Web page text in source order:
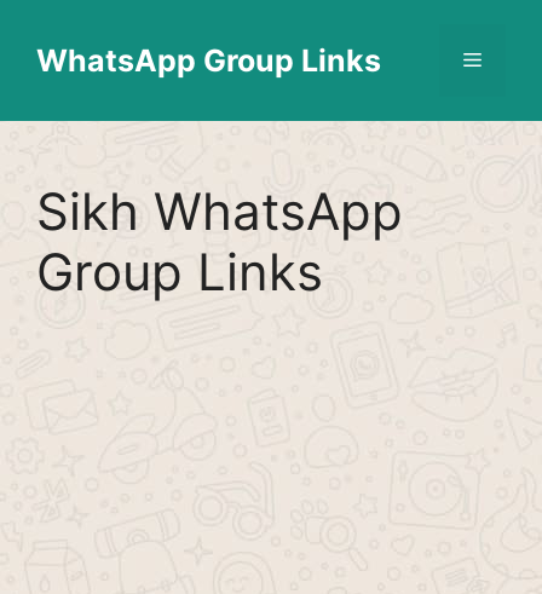
contentWhatsApp Group Links Menu
Sikh WhatsApp
Group Links